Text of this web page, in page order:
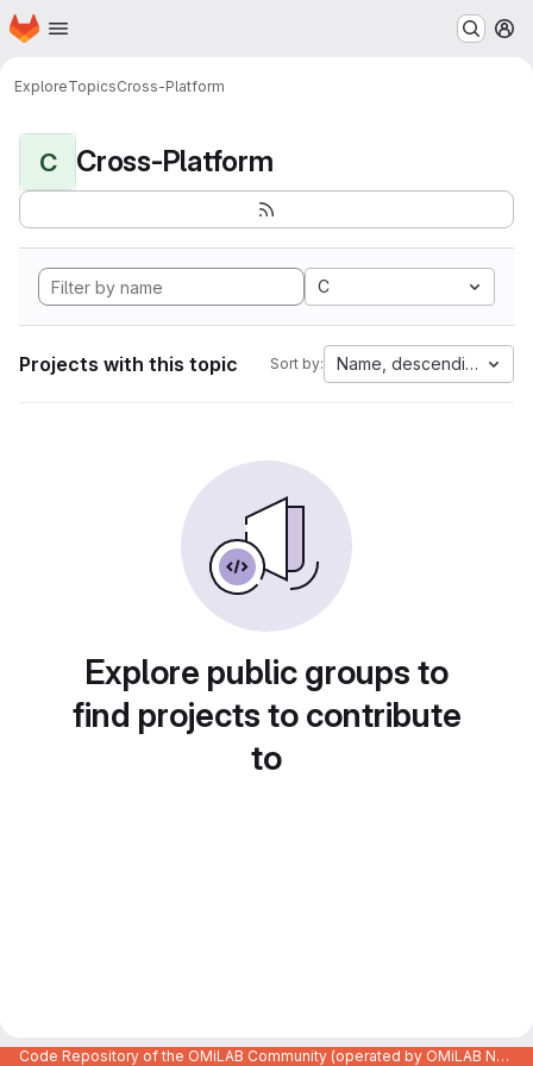
Skip to main content
Homepage
ExploreTopicsCross-Platform
C Cross-Platform
C
Projects with this topic Sort by: Name, descending
Explore public groups to
find projects to contribute
to
Code Repository of the OMiLAB Community (operated by OMiLAB NPO)